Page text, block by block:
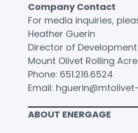
Company Contact
For media inquiries,
Heather Guerin
Director of Development
Mount Olivet Rolling
Phone: 651.216.6524
Email:
ABOUT ENERGAGE